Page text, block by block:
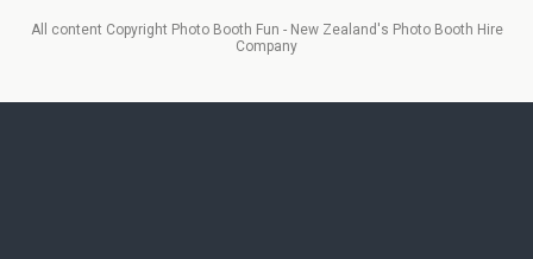
All content Copyright Photo Booth Fun - New Zealand's Photo Booth Hire
Company